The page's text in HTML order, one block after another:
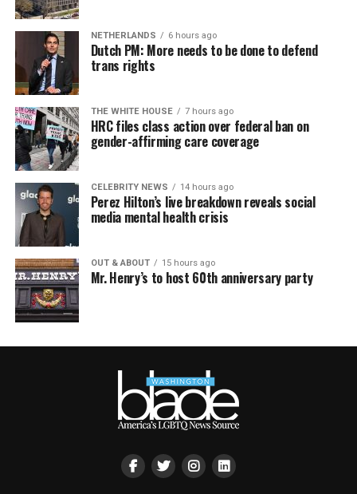
NETHERLANDS 6 hours ago
Dutch PM: More needs to be done to defend
trans rights
THE WHITE HOUSE 7 hours ago
HRC files class action over federal ban on
gender-affirming care coverage
CELEBRITY NEWS 14 hours ago
Perez Hilton’s live breakdown reveals social
media mental health crisis
OUT & ABOUT 15 hours ago
Mr. Henry’s to host 60th anniversary party